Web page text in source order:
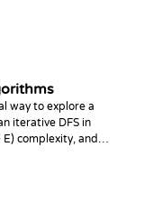
way to explore a
iterative DFS in
E) complexity, and